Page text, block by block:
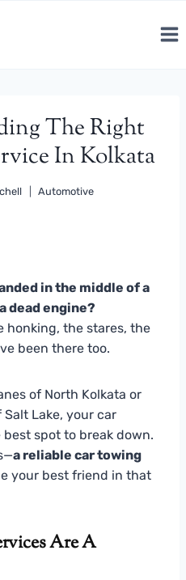
The Right
In Kolkata
Automotive
in the middle of a
dead engine?
honking, the stares, the
been there too.
of North Kolkata or
Lake, your car
best spot to break down.
a reliable car towing
your best friend in that
Are A